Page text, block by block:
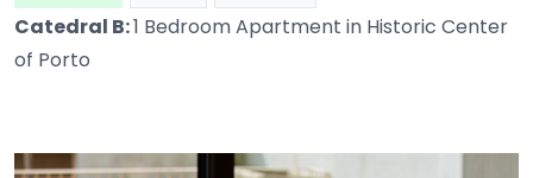
Catedral B:1 Bedroom Apartment in Historic Center
of Porto